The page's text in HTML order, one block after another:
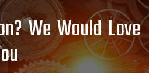
We Would Love